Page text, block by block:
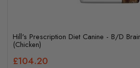
Hill's Prescription Diet Canine - B/D
(Chicken)
£104.20